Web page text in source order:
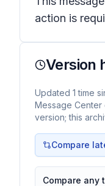
action is
Version
Updated 1 time
Message
version; this
Compare
Compare any